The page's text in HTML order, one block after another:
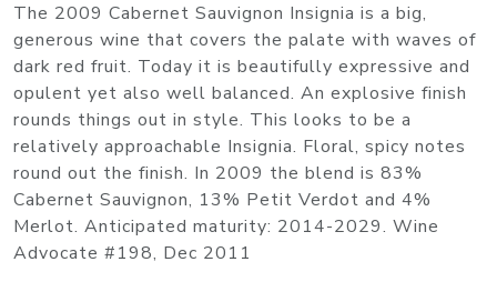
The 2009 Cabernet Sauvignon Insignia is a big,
generous wine that covers the palate with waves of
dark red fruit. Today it is beautifully expressive and
opulent yet also well balanced. An explosive finish
rounds things out in style. This looks to be a
relatively approachable Insignia. Floral, spicy notes
round out the finish. In 2009 the blend is 83%
Cabernet Sauvignon, 13% Petit Verdot and 4%
Merlot. Anticipated maturity: 2014-2029. Wine
Advocate #198, Dec 2011